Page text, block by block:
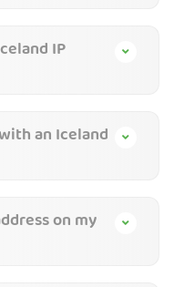
IP
an Iceland
on my